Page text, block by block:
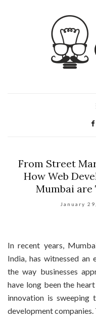
From Street
How Web
Mumbai
January
In recent years,
India, has witnessed
the way businesses
have long been the
innovation is
development